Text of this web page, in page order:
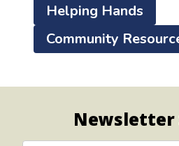
Helping Hands
Community
Newsletter